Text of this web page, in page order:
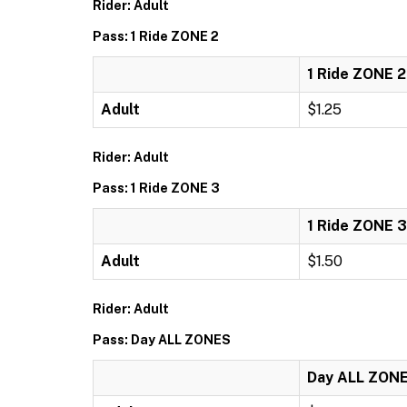
Rider: Adult
Pass: 1 Ride ZONE 2
1 Ride ZONE 2
Adult $1.25
Rider: Adult
Pass: 1 Ride ZONE 3
1 Ride ZONE 3
Adult $1.50
Rider: Adult
Pass: Day ALL ZONES
Day ALL